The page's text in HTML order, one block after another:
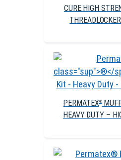
CURE HIGH
PERMATEX®
HEAVY DUTY –